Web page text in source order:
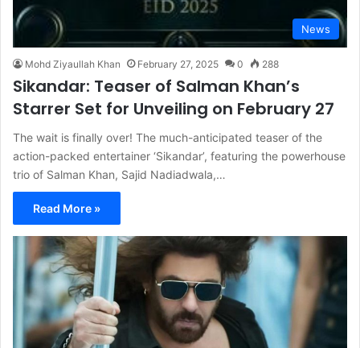
News
Mohd Ziyaullah Khan February 27, 2025 0 288
Sikandar: Teaser of Salman Khan’s
Starrer Set for Unveiling on February 27
The wait is finally over! The much-anticipated teaser of the
action-packed entertainer ‘Sikandar’, featuring the powerhouse
trio of Salman Khan, Sajid Nadiadwala,…
Read More »